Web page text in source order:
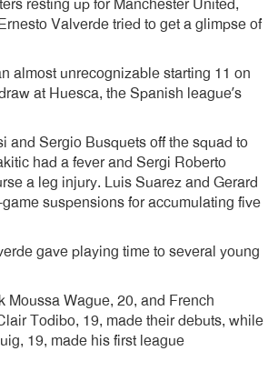
resting up for Manchester United,
Valverde tried to get a glimpse of
almost unrecognizable starting 11 on
at Huesca, the Spanish league’s
and Sergio Busquets off the squad to
had a fever and Sergi Roberto
a leg injury. Luis Suarez and Gerard
suspensions for accumulating five
gave playing time to several young
Moussa Wague, 20, and French
Todibo, 19, made their debuts, while
19, made his first league